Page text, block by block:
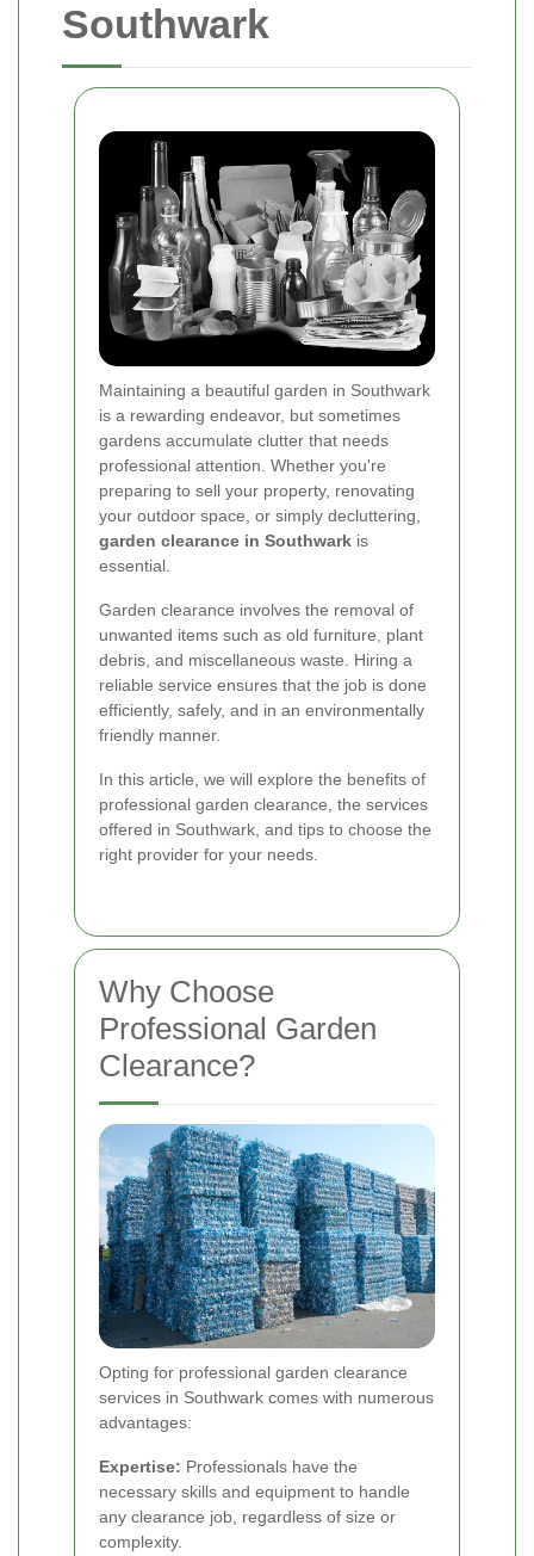
Southwark
Maintaining a beautiful garden in Southwark
is a rewarding endeavor, but sometimes
gardens accumulate clutter that needs
professional attention. Whether you're
preparing to sell your property, renovating
your outdoor space, or simply decluttering,
garden clearance in Southwark is
essential.
Garden clearance involves the removal of
unwanted items such as old furniture, plant
debris, and miscellaneous waste. Hiring a
reliable service ensures that the job is done
efficiently, safely, and in an environmentally
friendly manner.
In this article, we will explore the benefits of
professional garden clearance, the services
offered in Southwark, and tips to choose the
right provider for your needs.
Why Choose
Professional Garden
Clearance?
Opting for professional garden clearance
services in Southwark comes with numerous
advantages:
Expertise: Professionals have the
necessary skills and equipment to handle
any clearance job, regardless of size or
complexity.